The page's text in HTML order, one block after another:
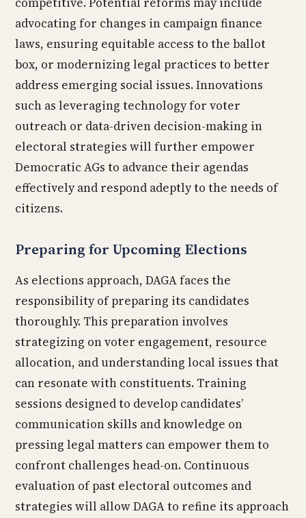
advocating for changes in campaign finance
laws, ensuring equitable access to the ballot
box, or modernizing legal practices to better
address emerging social issues. Innovations
such as leveraging technology for voter
outreach or data-driven decision-making in
electoral strategies will further empower
Democratic AGs to advance their agendas
effectively and respond adeptly to the needs of
citizens.
Preparing for Upcoming Elections
As elections approach, DAGA faces the
responsibility of preparing its candidates
thoroughly. This preparation involves
strategizing on voter engagement, resource
allocation, and understanding local issues that
can resonate with constituents. Training
sessions designed to develop candidates’
communication skills and knowledge on
pressing legal matters can empower them to
confront challenges head-on. Continuous
evaluation of past electoral outcomes and
strategies will allow DAGA to refine its approach